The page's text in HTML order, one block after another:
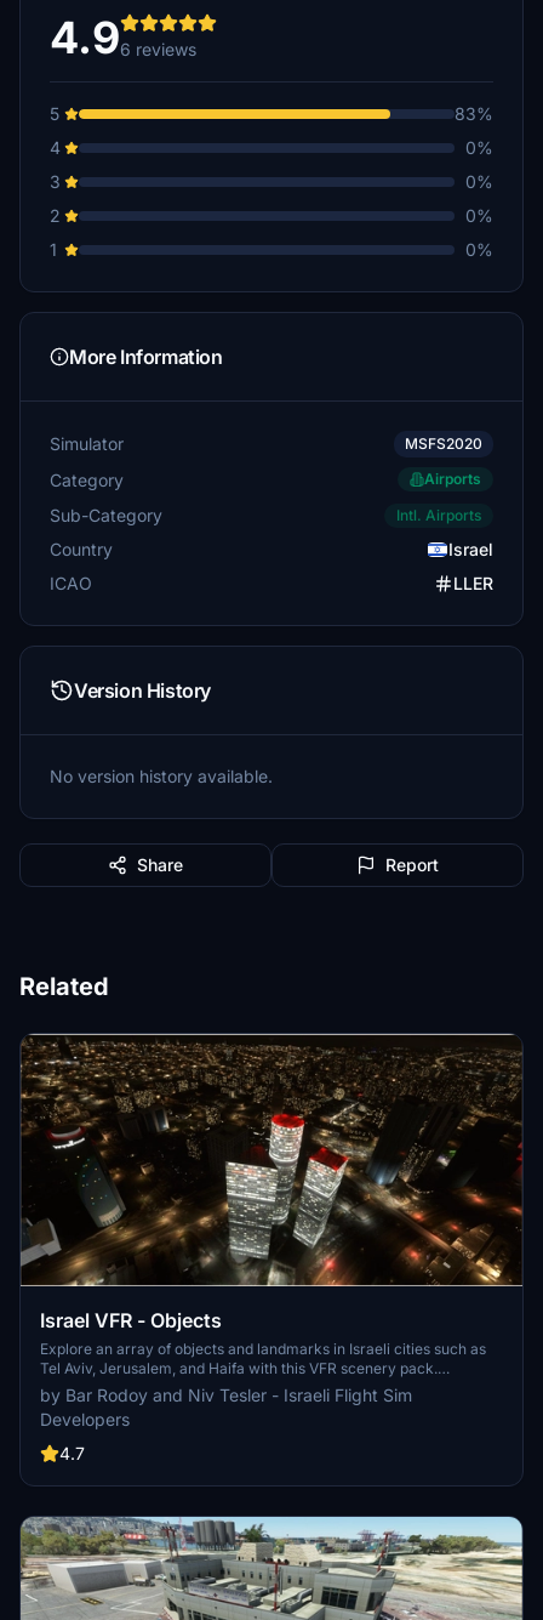
4.96 reviews
5
83%
4
0%
3
0%
2
0%
1
0%
More Information
Simulator MSFS2020
Category Airports
Sub-Category Intl. Airports
Country
Israel
ICAO
LLER
Version History
No version history available.
Share Report
Related
Israel VFR - Objects
Explore an array of objects and landmarks in Israeli cities such as
Tel Aviv, Jerusalem, and Haifa with this VFR scenery pack.
Enhanced with real-world models, including cell towers, and
featuring night textures for an immersive experience. Please note
that Eilat is not included in this scenery pack but can be found in a
separate add-on.
by Bar Rodoy and Niv Tesler - Israeli Flight Sim
Developers
4.7